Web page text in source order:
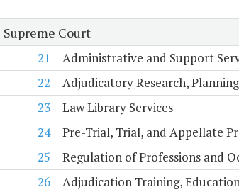
Supreme Court
21
Administrative and Support
22
Adjudicatory Research,
23
Law Library Services
24
Pre-Trial, Trial, and Appellate
25
Regulation of Professions and
26
Adjudication Training,